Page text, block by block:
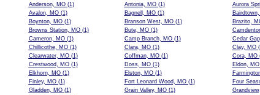
Anderson, MO(1) Antonia, MO(1) Aurora
Avalon, MO(1) Bagnell, MO(1)
Boynton, MO(1) Branson West, MO(1) Brazito,
Browns Station, MO(1) Bute, MO(1)
Cameron, MO(1) Camp Branch, MO(1) Cedar
Chillicothe, MO(1) Clara, MO(1) Clay, MO
Clearwater, MO(1) Coffman, MO(1) Cora, MO
Crestwood, MO(1) Doss, MO(1) Eldon, MO
Elkhorn, MO(1) Elston, MO(1)
Finley, MO(1) Fort Leonard Wood, MO(1) Four
Gladden, MO(1) Grain Valley, MO(1)